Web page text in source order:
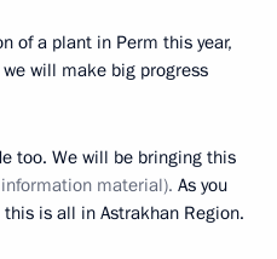
of a plant in Perm this year,
will make big progress
too. We will be bringing this
material). As you
is all in Astrakhan Region.